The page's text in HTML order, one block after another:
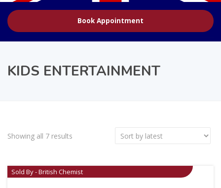
Book Appointment
KIDS ENTERTAINMENT
Showing all 7 results
Sold By - British Chemist